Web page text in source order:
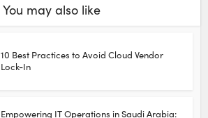
You may also like
10 Best Practices to Avoid Cloud Vendor
Lock-In
Empowering IT Operations in Saudi Arabia: